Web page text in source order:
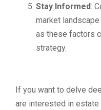
Stay Informed:
market
as these factors
strategy.
If you want to delve
are interested in